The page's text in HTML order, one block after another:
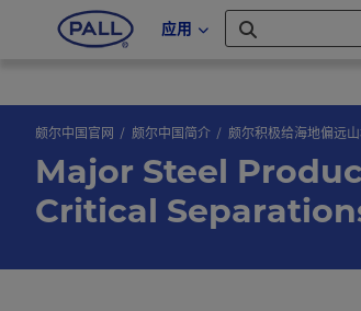
应用
颇尔中国官网 颇尔中国简介 颇尔积极给海地偏远
Major Steel
Critical